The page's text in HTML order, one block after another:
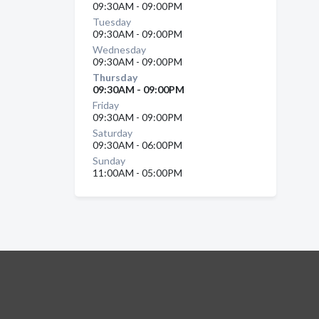
09:30AM - 09:00PM
Tuesday
09:30AM - 09:00PM
Wednesday
09:30AM - 09:00PM
Thursday
09:30AM - 09:00PM
Friday
09:30AM - 09:00PM
Saturday
09:30AM - 06:00PM
Sunday
11:00AM - 05:00PM